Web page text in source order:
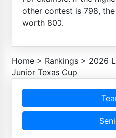
other contest is 798,
worth 800.
Home > Rankings > 2026
Junior Texas Cup